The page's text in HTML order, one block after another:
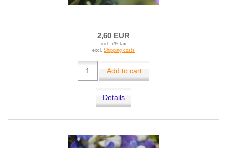
2,60 EUR
incl. 7% tax
excl. Shipping costs
Add to cart
Details